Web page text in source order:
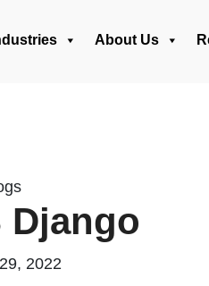
About Us
Django
2022